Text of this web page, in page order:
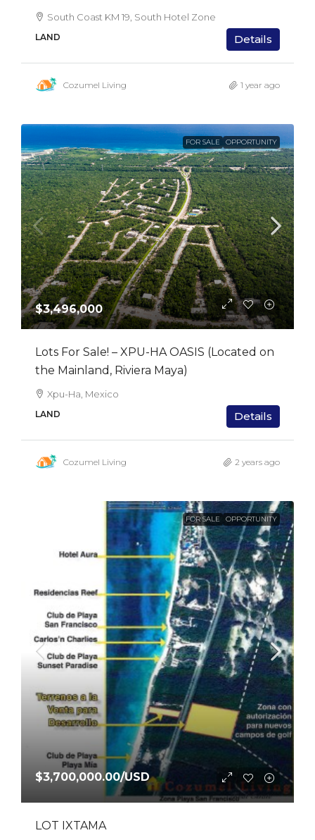
South Coast KM 19, South Hotel Zone
LAND Details
Cozumel Living 1 year ago
FOR SALE OPPORTUNITY
$3,496,000
Lots For Sale! – XPU-HA OASIS (Located on
the Mainland, Riviera Maya)
Xpu-Ha, Mexico
LAND Details
Cozumel Living 2 years ago
FOR SALE OPPORTUNITY
$3,700,000.00/USD
LOT IXTAMA